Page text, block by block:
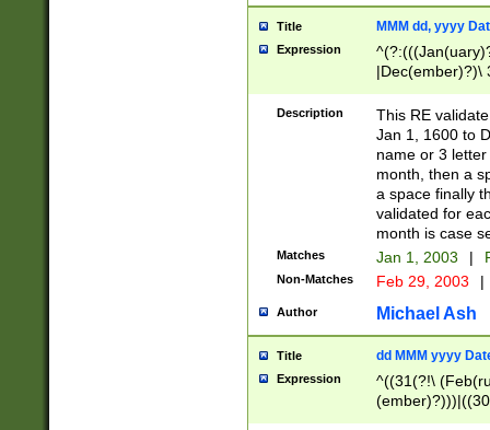
Title MMM dd, yyyy
Expression
|Dec(ember)?)\
(ember)?)\
9]|1\d|2[0-
[2-9]\d)\d{2}))
Description
This RE
Jan 1, 1600 to
name or 3
month, then a
a space finally
validated for
month is case
Matches Jan 1, 2003 |
Non-Matches Feb 29, 2003 |
Author Michael Ash
Title dd MMM yyyy
Expression
^((31(?!\
(((1[6-9]|[2-